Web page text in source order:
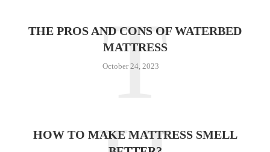
THE PROS AND CONS OF WATERBED
MATTRESS
October 24, 2023
T
HOW TO MAKE MATTRESS SMELL